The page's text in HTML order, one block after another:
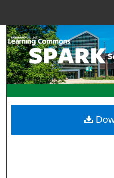
Browse
My
Digital